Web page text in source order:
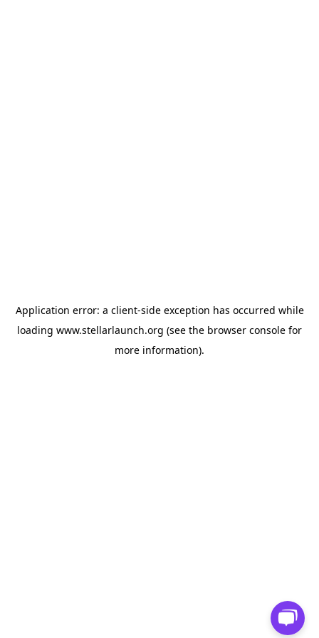
Application error: a client-side exception has occurred while
loading www.stellarlaunch.org (see the browser console for
more information).